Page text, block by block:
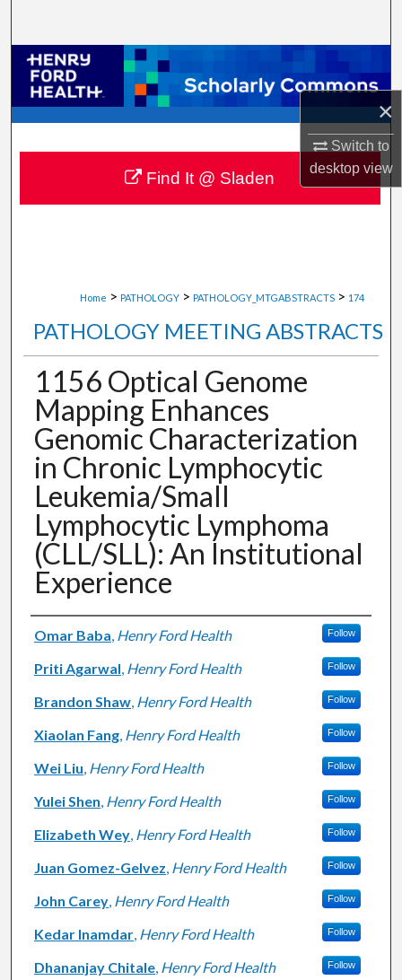
×
Switch to
desktopview
Browse Collections
My Account
About
Digital Commons Network™
Home > PATHOLOGY > PATHOLOGY_MTGABSTRACTS > 174
PATHOLOGY MEETING ABSTRACTS
1156 Optical Genome
Mapping Enhances
Genomic Characterization
in Chronic Lymphocytic
Leukemia/Small
Lymphocytic Lymphoma
(CLL/SLL): An Institutional
Experience
Authors
Omar Baba, Henry Ford Health Follow
Priti Agarwal, Henry Ford Health Follow
Brandon Shaw, Henry Ford Health Follow
Xiaolan Fang, Henry Ford Health Follow
Wei Liu, Henry Ford Health Follow
Yulei Shen, Henry Ford Health Follow
Elizabeth Wey, Henry Ford Health Follow
Juan Gomez-Gelvez, Henry Ford Health Follow
John Carey, Henry Ford Health Follow
Kedar Inamdar, Henry Ford Health Follow
Dhananjay Chitale, Henry Ford Health Follow
Find It @ Sladen